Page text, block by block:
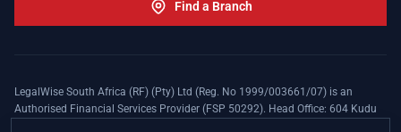
Find a Branch
LegalWise South Africa (RF) (Pty) Ltd (Reg. No 1999/003661/07) is an
Authorised Financial Services Provider (FSP 50292). Head Office: 604 Kudu